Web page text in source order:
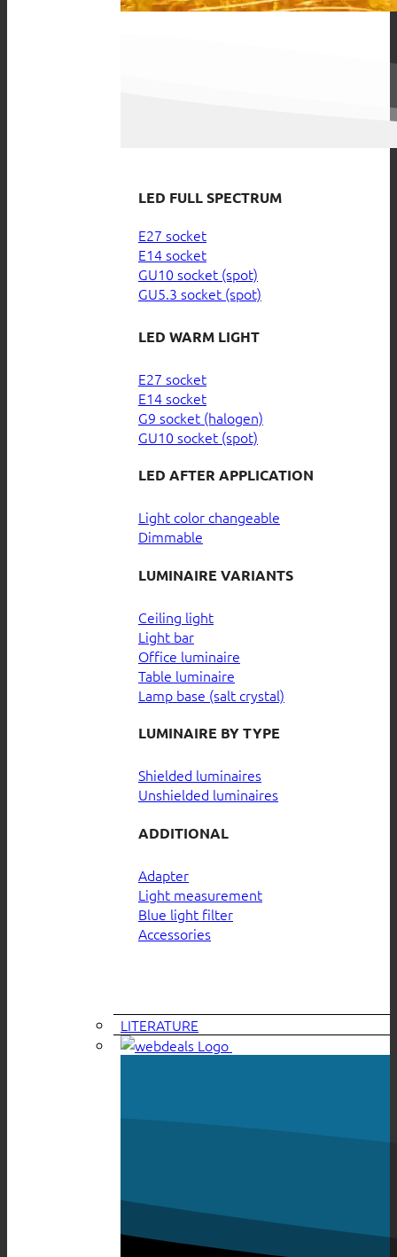
LED FULL SPECTRUM
E27 socket
E14 socket
GU10 socket (spot)
GU5.3 socket (spot)
LED WARM LIGHT
E27 socket
E14 socket
G9 socket (halogen)
GU10 socket (spot)
LED AFTER APPLICATION
Light color changeable
Dimmable
LUMINAIRE VARIANTS
Ceiling light
Light bar
Office luminaire
Table luminaire
Lamp base (salt crystal)
LUMINAIRE BY TYPE
Shielded luminaires
Unshielded luminaires
ADDITIONAL
Adapter
Light measurement
Blue light filter
Accessories
LITERATURE